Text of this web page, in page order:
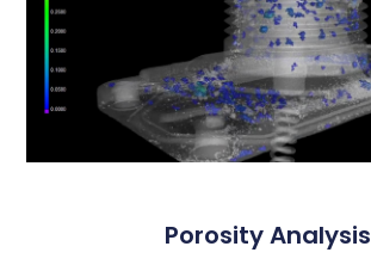
Porosity Analysis